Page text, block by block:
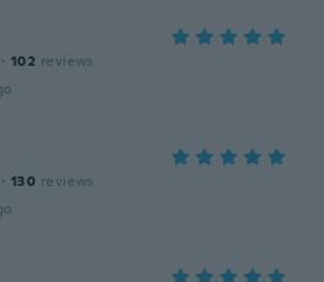
· 102 reviews
· 130 reviews